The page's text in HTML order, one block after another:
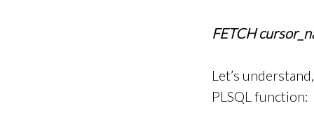
FETCH
Let’s
PLSQL function: